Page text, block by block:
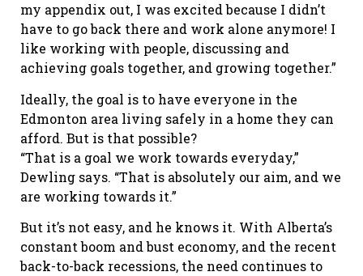
my appendix out, I was excited because I didn’t
have to go back there and work alone anymore! I
like working with people, discussing and
achieving goals together, and growing together.”
Ideally, the goal is to have everyone in the
Edmonton area living safely in a home they can
afford. But is that possible?
“That is a goal we work towards everyday,”
Dewling says. “That is absolutely our aim, and we
are working towards it.”
But it’s not easy, and he knows it. With Alberta’s
constant boom and bust economy, and the recent
back-to-back recessions, the need continues to